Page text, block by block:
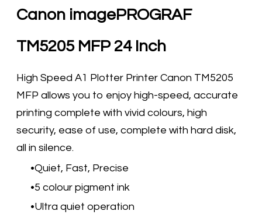
Canon imagePROGRAF
TM5205 MFP 24 Inch
High Speed A1 Plotter Printer Canon TM5205
MFP allows you to enjoy high-speed, accurate
printing complete with vivid colours, high
security, ease of use, complete with hard disk,
all in silence.
Quiet, Fast, Precise
5 colour pigment ink
Ultra quiet operation